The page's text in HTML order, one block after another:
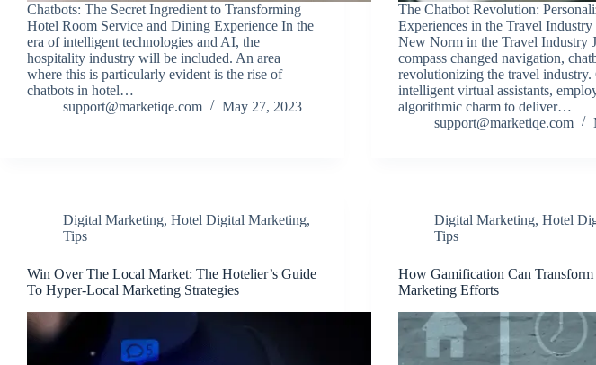
Chatbots: The Secret Ingredient to Transforming
Hotel Room Service and Dining Experience In the
era of intelligent technologies and AI, the
hospitality industry will be included. An area
where this is particularly evident is the rise of
chatbots in hotel…
support@marketiqe.com
May 27, 2023
The Chatbot Revolution:
Experiences in the Travel
New Norm in the Travel Industry
compass changed navigation,
revolutionizing the travel industry.
intelligent virtual assistants,
algorithmic charm to deliver…
support@marketiqe.com
Digital Marketing, Hotel Digital Marketing,
Tips
Win Over The Local Market: The Hotelier’s Guide
To Hyper-Local Marketing Strategies
Digital Marketing,Hotel
Tips
How Gamification Can
Marketing Efforts